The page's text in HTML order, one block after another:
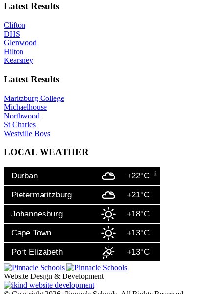
Latest Results
Clifton
DHS
Glenwood
Hilton
Kearsney
Latest Results
Maritzburg College
Michaelhouse
Northwood
St Charles
Westville Boys
LOCAL WEATHER
Durban +22°C
Pietermaritzburg +21°C
Johannesburg +18°C
Cape Town +13°C
Port Elizabeth +13°C
Website Design & Development